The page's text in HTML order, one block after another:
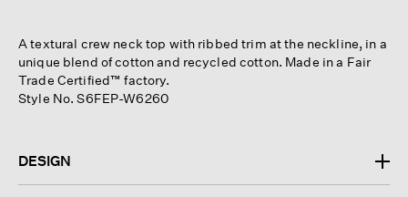
A textural crew neck top with ribbed trim at the neckline, in a
unique blend of cotton and recycled cotton. Made in a Fair
Trade Certified™ factory.
Style No. S6FEP-W6260
DESIGN